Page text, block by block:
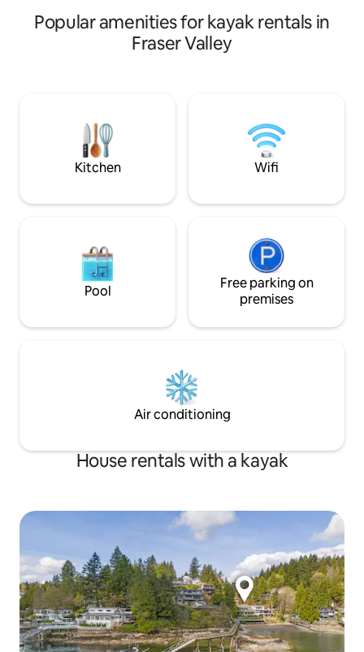
Popular amenities for kayak rentals in
Fraser Valley
Kitchen Wifi
Pool
Free parking on
premises
Air conditioning
House rentals with a kayak